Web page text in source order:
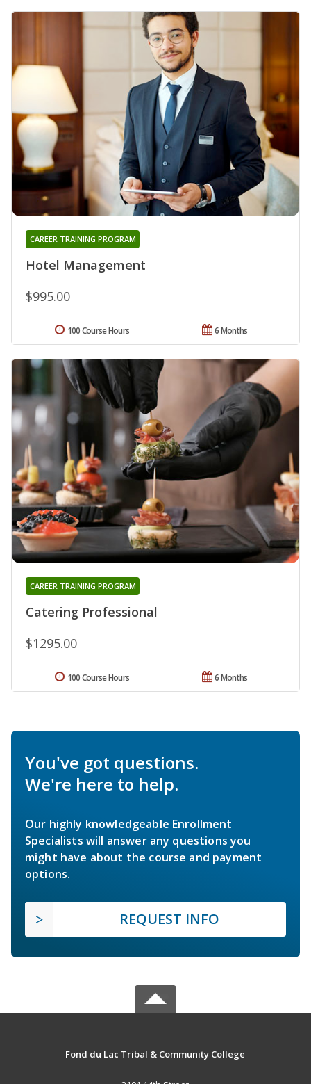
Hotel Management
CAREER TRAINING PROGRAM
$995.00
6 Months
100 Course Hours
Catering Professional
CAREER TRAINING PROGRAM
$1295.00
6 Months
100 Course Hours
You've got questions.
We're here to help.
Our highly knowledgeable Enrollment
Specialists will answer any questions you
might have about the course and payment
options.
REQUEST INFO
Fond du Lac Tribal & Community College